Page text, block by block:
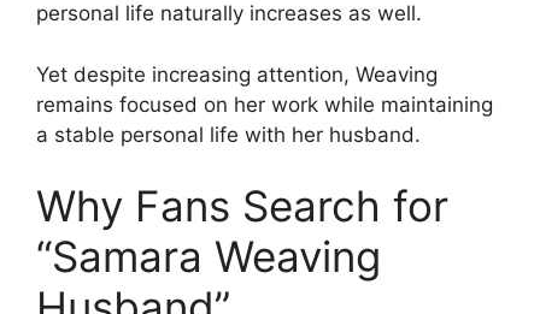
personal life naturally increases as well.
Yet despite increasing attention, Weaving
remains focused on her work while maintaining
a stable personal life with her husband.
Why Fans Search for
“Samara Weaving